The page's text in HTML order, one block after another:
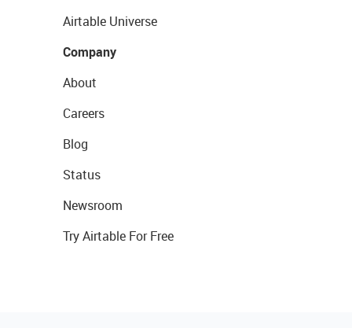
Airtable Universe
Company
About
Careers
Blog
Status
Newsroom
Try Airtable For Free